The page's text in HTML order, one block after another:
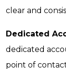
clear and
Dedicated
dedicated
point of